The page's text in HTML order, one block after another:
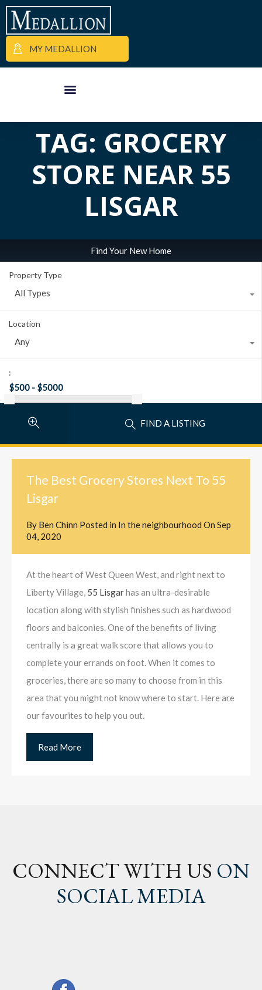
MY MEDALLION
TAG: GROCERY
STORE NEAR 55
LISGAR
Find Your New Home
Property Type
All Types
Location
Any
:
FIND A LISTING
The Best Grocery Stores Next To 55
Lisgar
By Ben Chinn Posted in In the neighbourhood On Sep
04, 2020
At the heart of West Queen West, and right next to
Liberty Village, 55 Lisgarhas an ultra-desirable
location along with stylish finishes such as hardwood
floors and balconies. One of the benefits of living
centrally is a great walk score that allows you to
complete your errands on foot. When it comes to
groceries, there are so many to choose from in this
area that you might not know where to start. Here are
our favourites to help you out.
Read More
CONNECT WITH US ON
SOCIAL MEDIA